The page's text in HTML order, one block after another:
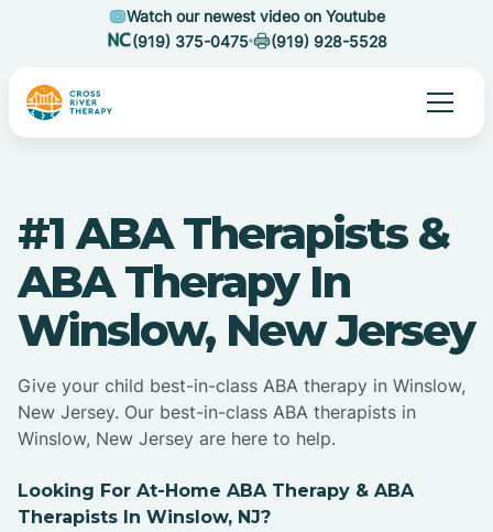
Watch our newest video on Youtube
(919) 375-0475
(919) 928-5528
#1 ABA Therapists &
ABA Therapy In
Winslow, New Jersey
Give your child best-in-class ABA therapy in Winslow,
New Jersey. Our best-in-class ABA therapists in
Winslow, New Jersey are here to help.
Looking For At-Home ABA Therapy & ABA
Therapists In Winslow, NJ?